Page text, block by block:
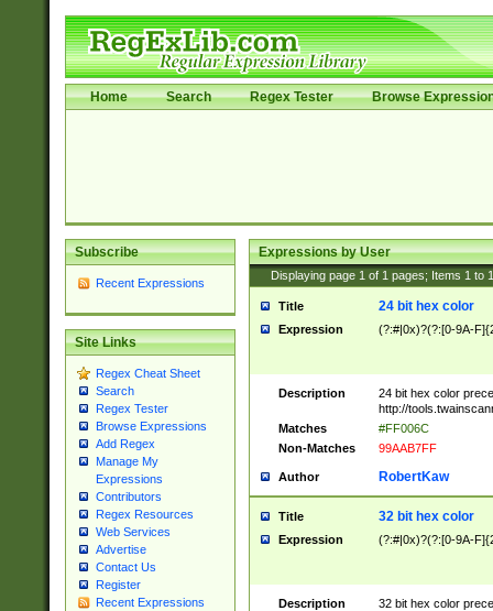
Home Search Regex Tester Browse
Subscribe
Recent Expressions
Site Links
Regex Cheat Sheet
Search
Regex Tester
Browse Expressions
Add Regex
Manage My
Expressions
Contributors
Regex Resources
Web Services
Advertise
Contact Us
Register
Recent Expressions
Expressions by User
Displaying page 1 of 1 pages; Items 1 to
Title 24 bit hex color
Expression (?:#|0x)?(?:[0-9A-
Description
24 bit hex color
http://
Matches
#FF006C
Non-Matches
99AAB7FF
Author RobertKaw
Title 32 bit hex color
Expression (?:#|0x)?(?:[0-9A-
Description
32 bit hex color